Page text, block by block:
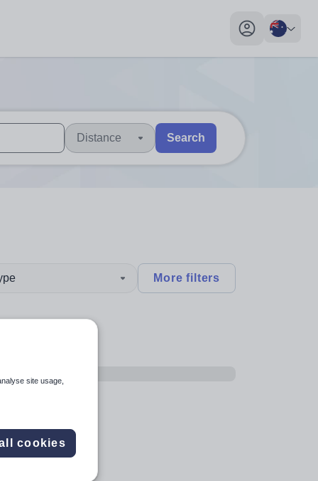
My profile
explore by touch or with swipe gestures.
are available use up and down arrows to review and enter
Distance Search
More filters
site usage,
cookies